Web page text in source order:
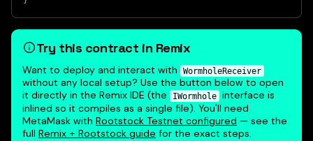
Try this contract in Remix
Want to deploy and interact with WormholeReceiver
without any local setup? Use the button below to open
it directly in the Remix IDE (the
IWormhole interface is
inlined so it compiles as a single file). You'll need
MetaMask with Rootstock Testnet configured — see the
full Remix + Rootstock guide for the exact steps.